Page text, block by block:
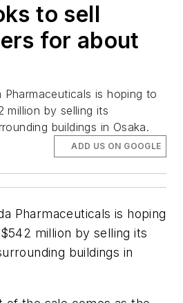
to sell
for about
is hoping to
million by selling its
buildings in Osaka.
ADD US ON GOOGLE
Pharmaceuticals is hoping
million by selling its
buildings in